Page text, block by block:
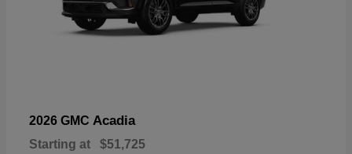
2026 GMC Acadia
Starting at $51,725